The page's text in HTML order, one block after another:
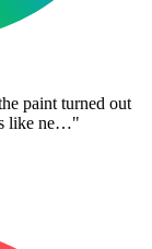
paint turned out
like ne…"